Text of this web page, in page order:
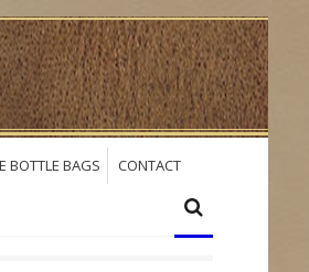
BOTTLE BAGS CONTACT